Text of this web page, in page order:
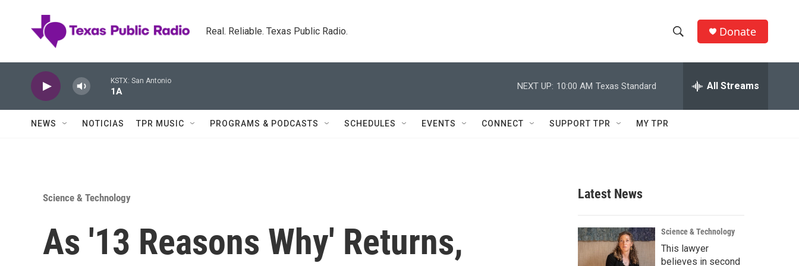
Real. Reliable. Texas Public Radio.
h
w
c
h
e
h
Q
Donate
KSTX: San Antonio
1A
NEXT UP: 10:00 AM Texas Standard All Streams
NEWS NOTICIAS TPR MUSIC PROGRAMS & PODCASTS SCHEDULES EVENTS CONNECT SUPPORT TPR MY TPR
Science & Technology
As '13 Reasons Why' Returns,
Latest News
Science & Technology
This lawyer
believes in second